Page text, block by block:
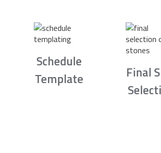
Schedule
Template
Final